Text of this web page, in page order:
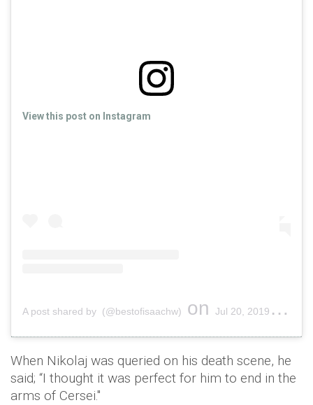
View this post on Instagram
A post shared by (@bestofisaachw) on Jul 20, 2019 at 1:39am PDT
When Nikolaj was queried on his death scene, he
said; “I thought it was perfect for him to end in the
arms of Cersei."